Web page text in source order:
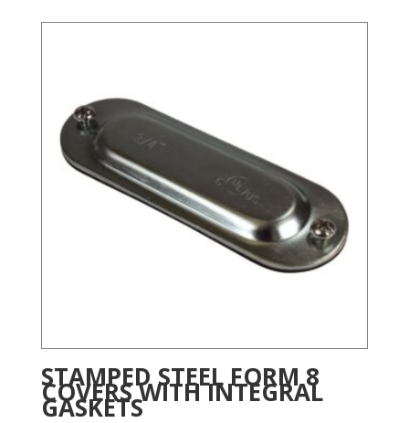
STAMPED STEEL FORM 8
COVERS WITH INTEGRAL
GASKETS